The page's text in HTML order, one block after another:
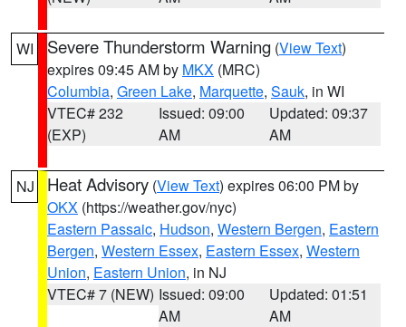
WI Severe Thunderstorm Warning (View Text)
expires 09:45 AM by MKX (MRC)
Columbia, Green Lake, Marquette, Sauk, in WI
VTEC# 232
(EXP)
Issued: 09:00
AM
Updated: 09:37
AM
NJ Heat Advisory (View Text) expires 06:00 PM by
OKX (https://weather.gov/nyc)
Eastern Passaic, Hudson, Western Bergen, Eastern
Bergen, Western Essex, Eastern Essex, Western
Union, Eastern Union, in NJ
VTEC# 7 (NEW) Issued: 09:00
AM
Updated: 01:51
AM